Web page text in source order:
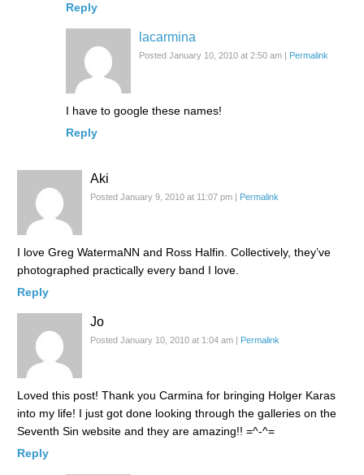
Reply
lacarmina
Posted January 10, 2010 at 2:50 am | Permalink
I have to google these names!
Reply
Aki
Posted January 9, 2010 at 11:07 pm | Permalink
I love Greg WatermaNN and Ross Halfin. Collectively, they’ve
photographed practically every band I love.
Reply
Jo
Posted January 10, 2010 at 1:04 am | Permalink
Loved this post! Thank you Carmina for bringing Holger Karas
into my life! I just got done looking through the galleries on the
Seventh Sin website and they are amazing!! =^-^=
Reply